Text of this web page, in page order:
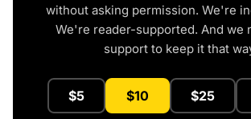
without asking permission. We're
We're reader-supported. And we
support to keep it that
$5 $10 $25